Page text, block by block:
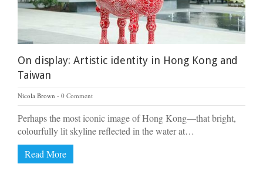
On display: Artistic identity in Hong Kong and
Taiwan
Nicola Brown 0 Comment
Perhaps the most iconic image of Hong Kong—that bright,
colourfully lit skyline reflected in the water at…
Read More